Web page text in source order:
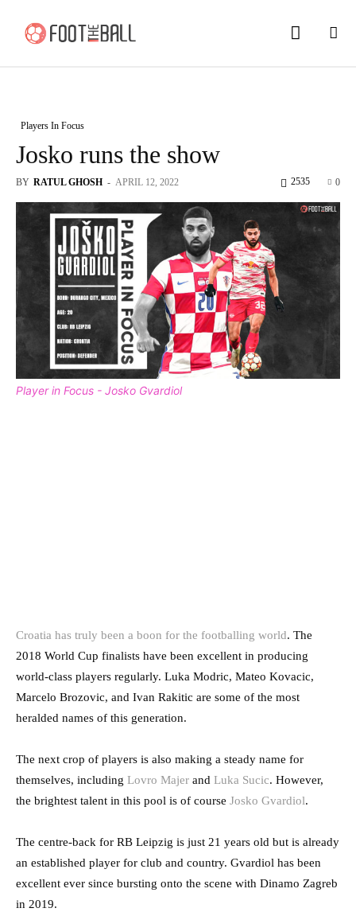
Players In Focus
Josko runs the show
BY RATUL GHOSH - APRIL 12, 2022 0
2535
Player in Focus - Josko Gvardiol
Croatia has truly been a boon for the footballing world. The
2018 World Cup finalists have been excellent in producing
world-class players regularly. Luka Modric, Mateo Kovacic,
Marcelo Brozovic, and Ivan Rakitic are some of the most
heralded names of this generation.
The next crop of players is also making a steady name for
themselves, including Lovro Majer and Luka Sucic. However,
the brightest talent in this pool is of course Josko Gvardiol.
The centre-back for RB Leipzig is just 21 years old but is already
an established player for club and country. Gvardiol has been
excellent ever since bursting onto the scene with Dinamo Zagreb
in 2019.